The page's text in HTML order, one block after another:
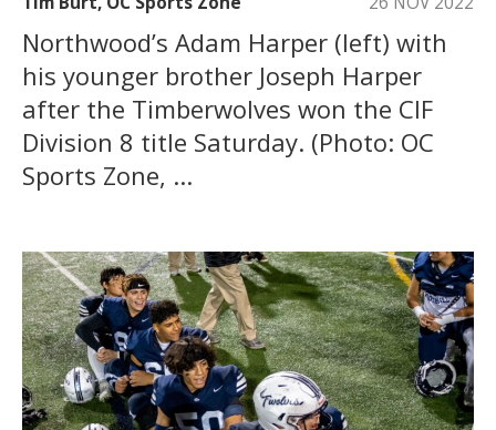
Northwood’s Adam Harper (left) with
his younger brother Joseph Harper
after the Timberwolves won the CIF
Division 8 title Saturday. (Photo: OC
Sports Zone, ...